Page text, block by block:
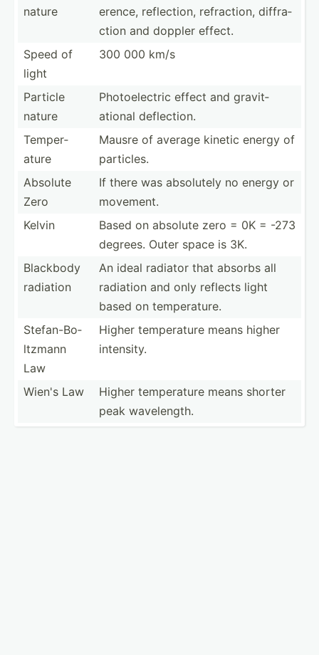
nature
erence, reflec­tion, refrac­tion, diffra­
ction and doppler effect.
Speed of
light
300 000 km/s
Particle
nature
Photoe­lectric effect and gravit­
ational deflec­tion.
Temper­
ature
Mausre of average kinetic energy of
particles.
Absolute
Zero
If there was absolutely no energy or
movement.
Kelvin
Based on absolute zero = 0K = -273
degrees. Outer space is 3K.
Blackbody
radiation
An ideal radiator that absorbs all
radiation and only reflects light
based on temper­ature.
Stefan­-Bo­
ltzmann
Law
Higher temper­ature means higher
intensity.
Wien's Law
Higher temper­ature means shorter
peak wavele­ngth.